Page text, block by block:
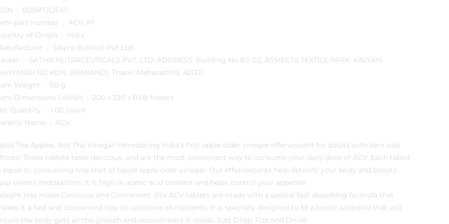
ASIN ‏ : ‎ B09RTJQF47
Item part number ‏ : ‎ ACV_P1
Country of Origin ‏ : ‎ India
Manufacturer ‏ : ‎ Saipro Biotech Pvt Ltd
PVT. LTD. ADDRESS: Building No B3 G2, ASMEETA TEXTILE PARK, KALYAN-
RD KON, BHIWANDI, Thane, Maharashtra, 421311
Item Weight ‏ : ‎ 90 g
Item Dimensions LxWxH ‏ : ‎ 200 x 230 x 0.08 Meters
Net Quantity ‏ : ‎ 1.00 count
Generic Name ‏ : ‎ ACV
The Apples, Not The Vinegar: Introducing India’s first apple cider vinegar effervescent for adults with zero side
These tablets taste delicious, and are the most convenient way to consume your daily dose of ACV. Each tablet
equal to consuming one shot of liquid apple cider vinegar. Our effervescents help detoxify your body and boosts
overall metabolism. It is high in acetic acid content and helps control your appetite.
loss made Delicious and Convenient: Plix ACV tablets are made with a special fast absorbing formula that
it a fast and convenient way to consume all nutrients. It is specially designed to fit a hectic schedule that will
the body gets all the growth and nourishment it needs. Just Drop, Fizz and Drink!